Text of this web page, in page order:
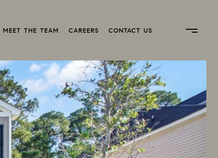
MEET THE TEAM CAREERS CONTACT US